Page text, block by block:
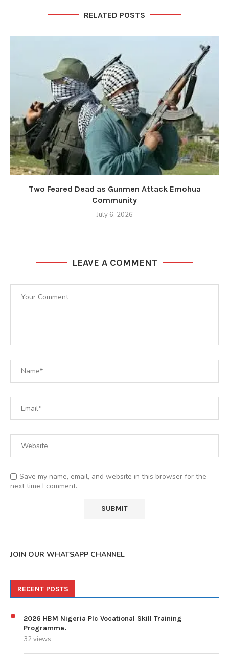
RELATED POSTS
Two Feared Dead as Gunmen Attack Emohua
Community
July 6, 2026
LEAVE A COMMENT
Save my name, email, and website in this browser for the
next time I comment.
JOIN OUR WHATSAPP CHANNEL
RECENT POSTS
2026 HBM Nigeria Plc Vocational Skill Training
Programme.
32 views